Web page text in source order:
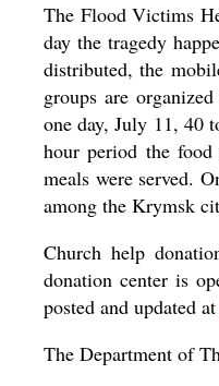
The Flood Victims
day the tragedy
distributed, the
groups are
one day, July 11, 40
hour period the
meals were served.
among the Krymsk
Church help
donation center is
posted and updated at
The Department of